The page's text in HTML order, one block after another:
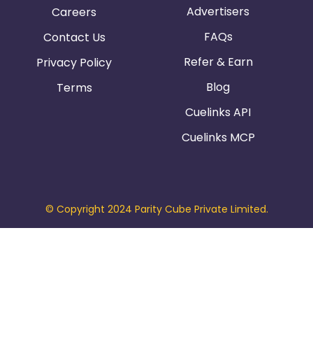
Careers
Contact Us
Privacy Policy
Terms
Advertisers
FAQs
Refer & Earn
Blog
Cuelinks API
Cuelinks MCP
© Copyright 2024 Parity Cube Private Limited.